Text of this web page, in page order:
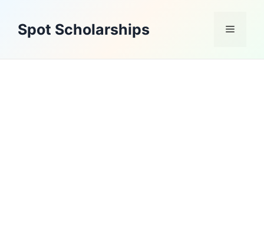
contentSpot Scholarships Menu